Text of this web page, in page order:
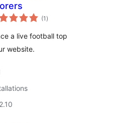
(1 total
ratings
)
a live football top
website.